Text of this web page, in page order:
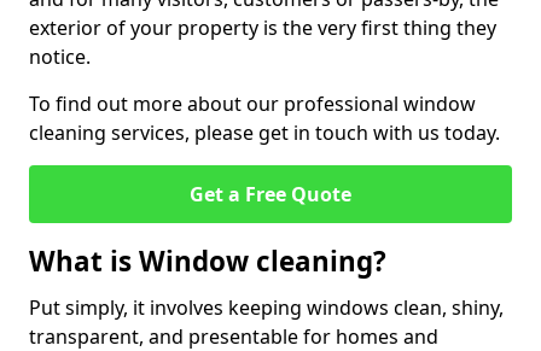
exterior of your property is the very first thing they
notice.
To find out more about our professional window
cleaning services, please get in touch with us today.
Get a Free Quote
What is Window cleaning?
Put simply, it involves keeping windows clean, shiny,
transparent, and presentable for homes and